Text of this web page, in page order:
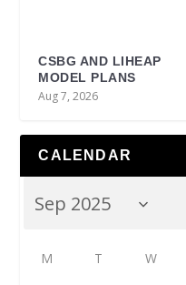
CSBG AND LIHEAP
MODEL PLANS
Aug 7, 2026
CALENDAR
M T W